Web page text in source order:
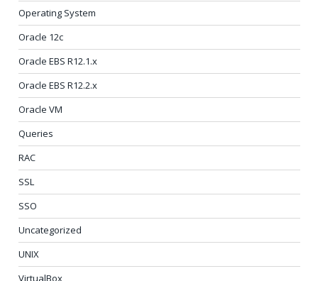
Operating System
Oracle 12c
Oracle EBS R12.1.x
Oracle EBS R12.2.x
Oracle VM
Queries
RAC
SSL
SSO
Uncategorized
UNIX
VirtualBox